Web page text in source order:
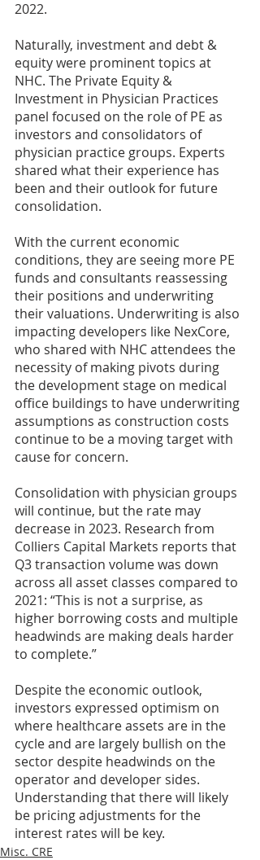
2022.
Naturally, investment and debt &
equity were prominent topics at
NHC. The Private Equity &
Investment in Physician Practices
panel focused on the role of PE as
investors and consolidators of
physician practice groups. Experts
shared what their experience has
been and their outlook for future
consolidation.
With the current economic
conditions, they are seeing more PE
funds and consultants reassessing
their positions and underwriting
their valuations. Underwriting is also
impacting developers like NexCore,
who shared with NHC attendees the
necessity of making pivots during
the development stage on medical
office buildings to have underwriting
assumptions as construction costs
continue to be a moving target with
cause for concern.
Consolidation with physician groups
will continue, but the rate may
decrease in 2023. Research from
Colliers Capital Markets reports that
Q3 transaction volume was down
across all asset classes compared to
2021: “This is not a surprise, as
higher borrowing costs and multiple
headwinds are making deals harder
to complete.”
Despite the economic outlook,
investors expressed optimism on
where healthcare assets are in the
cycle and are largely bullish on the
sector despite headwinds on the
operator and developer sides.
Understanding that there will likely
be pricing adjustments for the
interest rates will be key.
Misc. CRE